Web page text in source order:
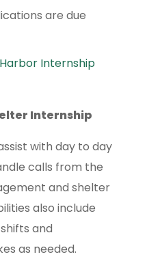
are due
Internship
Internship
with day to day
calls from the
and shelter
also include
and
as needed.